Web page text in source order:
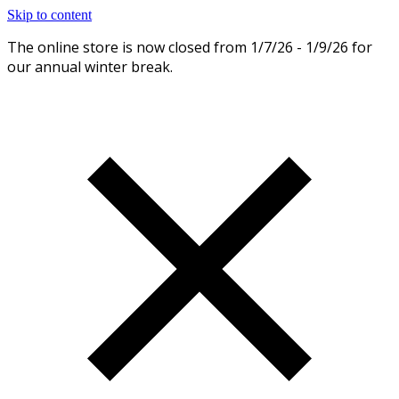
Skip to content
The online store is now closed from 1/7/26 - 1/9/26 for
our annual winter break.